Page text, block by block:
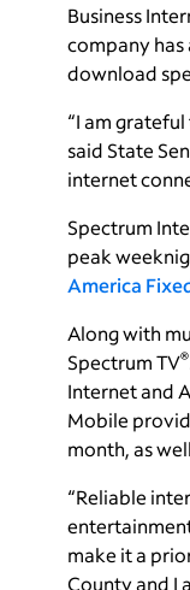
Business
company
download
“I am
said State
internet
Spectrum
peak
America
Along with
Spectrum TV®
Internet and
Mobile
month, as
“Reliable
make it a
County and I